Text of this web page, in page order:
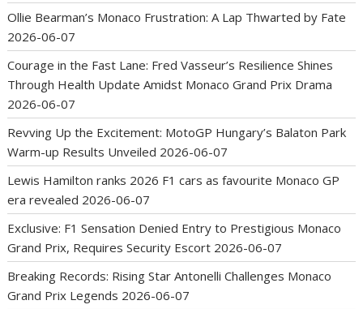
Ollie Bearman’s Monaco Frustration: A Lap Thwarted by Fate
2026-06-07
Courage in the Fast Lane: Fred Vasseur’s Resilience Shines
Through Health Update Amidst Monaco Grand Prix Drama
2026-06-07
Revving Up the Excitement: MotoGP Hungary’s Balaton Park
Warm-up Results Unveiled 2026-06-07
Lewis Hamilton ranks 2026 F1 cars as favourite Monaco GP
era revealed 2026-06-07
Exclusive: F1 Sensation Denied Entry to Prestigious Monaco
Grand Prix, Requires Security Escort 2026-06-07
Breaking Records: Rising Star Antonelli Challenges Monaco
Grand Prix Legends 2026-06-07